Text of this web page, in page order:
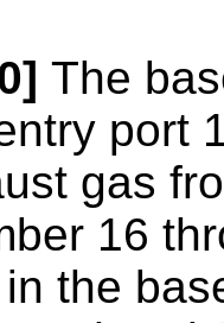
The
port
gas
16
the